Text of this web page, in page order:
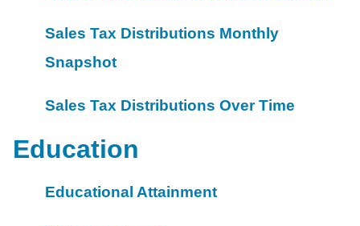
Sales Tax Distributions Monthly
Snapshot
Sales Tax Distributions Over Time
Education
Educational Attainment